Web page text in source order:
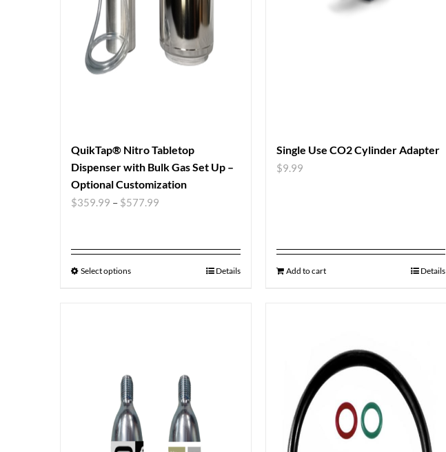
QuikTap® Nitro Tabletop
Dispenser with Bulk Gas Set Up –
Optional Customization
$359.99 – $577.99
Select options Details
Single Use CO2 Cylinder Adapter
$9.99
Add to cart Details